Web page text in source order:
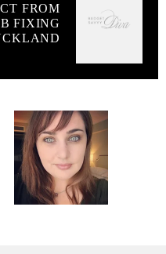
FROM
FIXING